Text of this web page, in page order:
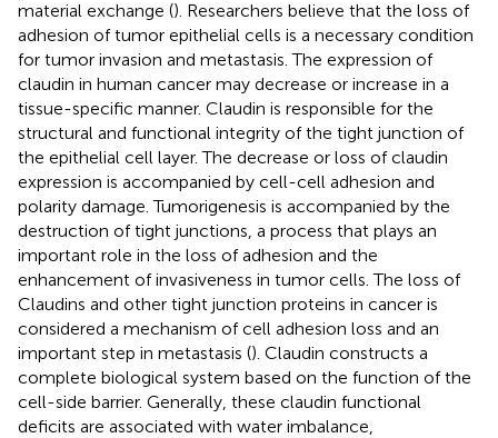
material exchange (). Researchers believe that the loss of
adhesion of tumor epithelial cells is a necessary condition
for tumor invasion and metastasis. The expression of
claudin in human cancer may decrease or increase in a
tissue-specific manner. Claudin is responsible for the
structural and functional integrity of the tight junction of
the epithelial cell layer. The decrease or loss of claudin
expression is accompanied by cell-cell adhesion and
polarity damage. Tumorigenesis is accompanied by the
destruction of tight junctions, a process that plays an
important role in the loss of adhesion and the
enhancement of invasiveness in tumor cells. The loss of
Claudins and other tight junction proteins in cancer is
considered a mechanism of cell adhesion loss and an
important step in metastasis (). Claudin constructs a
complete biological system based on the function of the
cell-side barrier. Generally, these claudin functional
deficits are associated with water imbalance,